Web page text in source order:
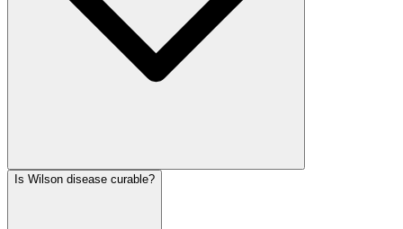
Is Wilson disease curable?